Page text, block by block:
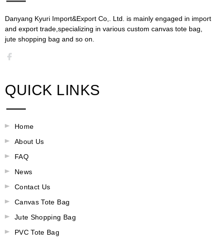
Danyang Kyuri Import&Export Co,. Ltd. is mainly engaged in import
and export trade,specializing in various custom canvas tote bag,
jute shopping bag and so on.​​​​​​​​​​​​​​
QUICK LINKS
Home
About Us
FAQ
News
Contact Us
Canvas Tote Bag
Jute Shopping Bag
PVC Tote Bag